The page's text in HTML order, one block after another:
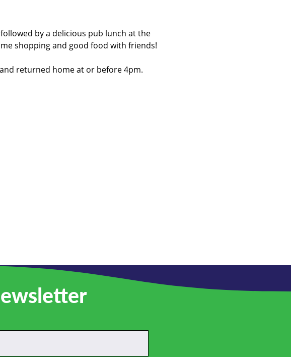
by a delicious pub lunch at the
shopping and good food with friends!
returned home at or before 4pm.